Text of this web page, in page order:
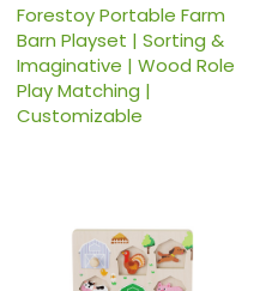
Forestoy Portable Farm
Barn Playset | Sorting &
Imaginative | Wood Role
Play Matching |
Customizable